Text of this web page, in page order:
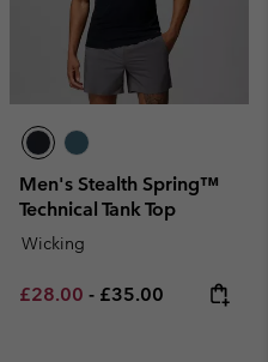
Men's Stealth Spring™
Technical Tank Top
Wicking
Minimum sale price:
£28.00 - Maximum price:
£35.00